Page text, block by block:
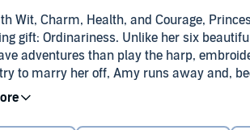
Wit, Charm, Health, and Courage,
gift: Ordinariness. Unlike her six
adventures than play the harp,
to marry her off, Amy runs away and,
at a neighboring palace. And
M.M. Kaye (P)2012 Audible, Inc.